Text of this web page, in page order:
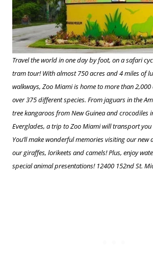
Travel the world in one day by foot, on a safari
tram tour! With almost 750 acres and 4 miles of
walkways, Zoo Miami is home to more than
over 375 different species. From jaguars in the
tree kangaroos from New Guinea and crocodiles
Everglades, a trip to Zoo Miami will transport
You’ll make wonderful memories visiting our
our giraffes, lorikeets and camels! Plus, enjoy
special animal presentations! 12400 152nd St.